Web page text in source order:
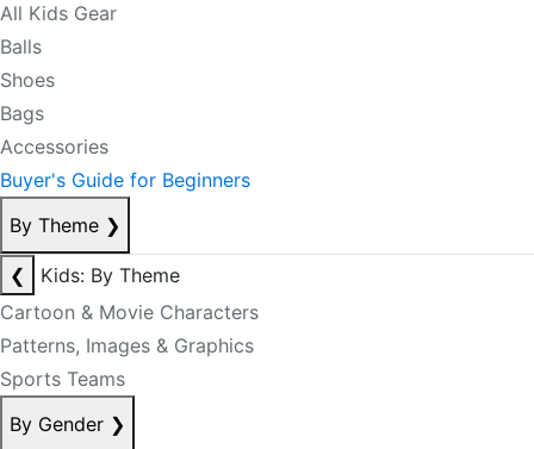
All Kids Gear
Balls
Shoes
Bags
Accessories
Buyer's Guide for Beginners
By Theme ❯
❮
Kids: By Theme
Cartoon & Movie Characters
Patterns, Images & Graphics
Sports Teams
By Gender ❯